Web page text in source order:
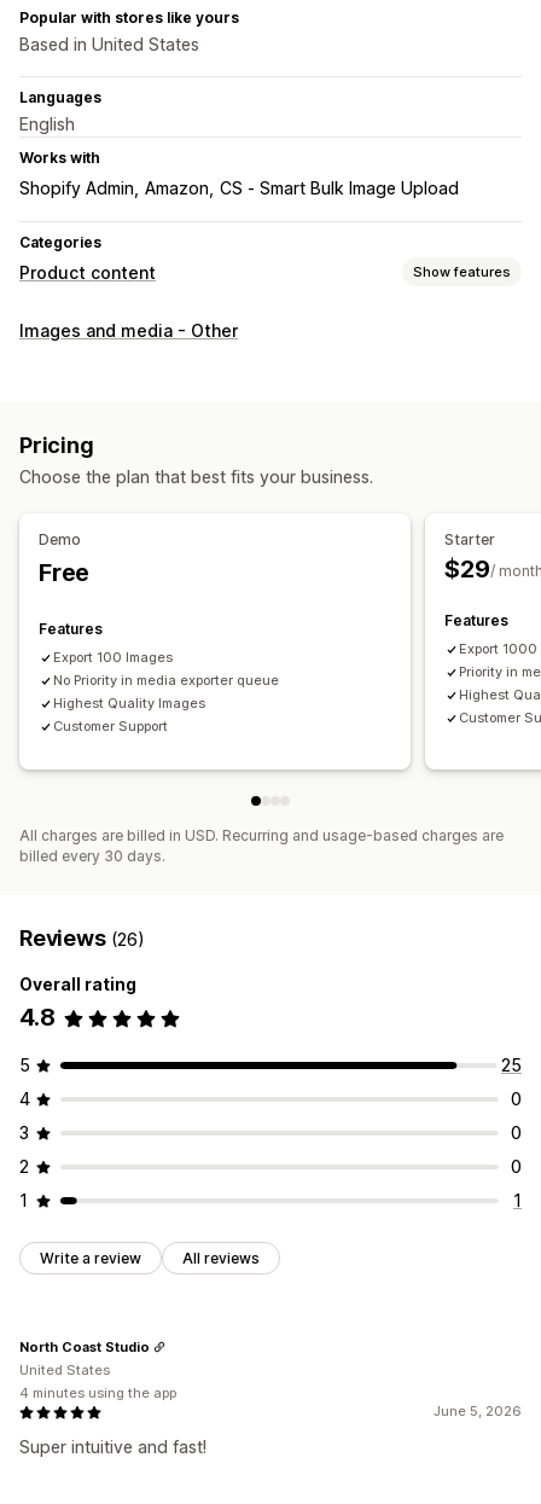
Popular with stores like yours
Based in United States
Languages
English
Works with
Shopify Admin Amazon CS ‑ Smart Bulk Image Upload
Categories
Product content Show features
Content types
Import and export
Images and media - Other
Pricing
Choose the plan that best fits your business.
Demo
Free
Features
Export 100 Images
No Priority in media exporter queue
Highest Quality Images
Customer Support
Starter
$29/
Features
Export
Priority in
Highest
Customer
All charges are billed in USD. Recurring and usage-based charges are
billed every 30 days.
Reviews (26)
Overall rating
4.8
5
25
4
0
3
0
2
0
1
1
Write a review All reviews
June 5, 2026
Super intuitive and fast!
North Coast Studio
United States
4 minutes using the app